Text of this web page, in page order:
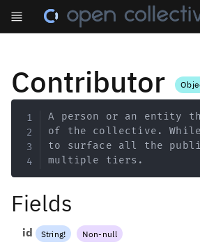
Contributor
A person or an entity
of the collective. While
to surface all the
multiple tiers.
Fields
id String! Non-null